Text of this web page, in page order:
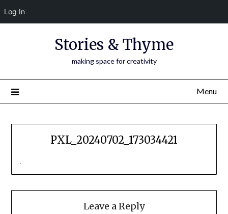
Log In
Stories & Thyme
making space for creativity
Menu
PXL_20240702_173034421
Leave a Reply